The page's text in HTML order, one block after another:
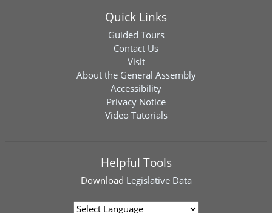
Quick Links
Guided Tours
Contact Us
Visit
About the General Assembly
Accessibility
Privacy Notice
Video Tutorials
Helpful Tools
Download Legislative Data